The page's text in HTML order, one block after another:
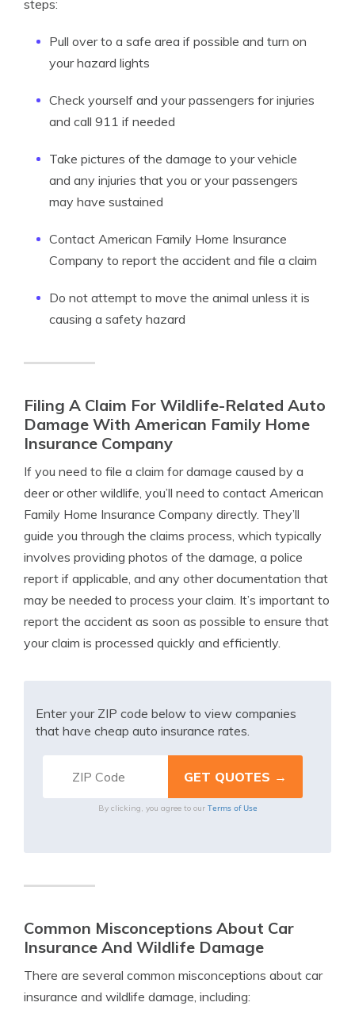
steps:
Pull over to a safe area if possible and turn on
your hazard lights
Check yourself and your passengers for injuries
and call 911 if needed
Take pictures of the damage to your vehicle
and any injuries that you or your passengers
may have sustained
Contact American Family Home Insurance
Company to report the accident and file a claim
Do not attempt to move the animal unless it is
causing a safety hazard
Filing A Claim For Wildlife-Related Auto
Damage With American Family Home
Insurance Company
If you need to file a claim for damage caused by a
deer or other wildlife, you’ll need to contact American
Family Home Insurance Company directly. They’ll
guide you through the claims process, which typically
involves providing photos of the damage, a police
report if applicable, and any other documentation that
may be needed to process your claim. It’s important to
report the accident as soon as possible to ensure that
your claim is processed quickly and efficiently.
Enter your ZIP code below to view companies
that have cheap auto insurance rates.
By clicking, you agree to our Terms of Use
Common Misconceptions About Car
Insurance And Wildlife Damage
There are several common misconceptions about car
insurance and wildlife damage, including: